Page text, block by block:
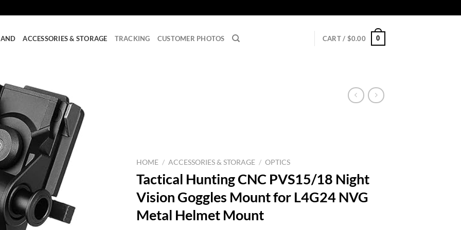
ACCESSORIES & STORAGE TRACKING CUSTOMER PHOTOS CART / $0.00 0
HOME / ACCESSORIES & STORAGE / OPTICS
Tactical Hunting CNC PVS15/18 Night
Vision Goggles Mount for L4G24 NVG
Metal Helmet Mount